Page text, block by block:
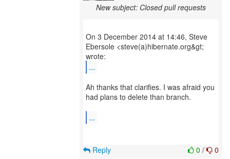
New subject: Closed pull requests
On 3 December 2014 at 14:46, Steve
Ebersole <steve(a)hibernate.org&gt;
...
Ah thanks that clarifies. I was afraid you
had plans to delete than branch.
...
0 / 0
Reply